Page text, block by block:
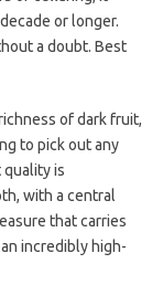
or longer.
a doubt. Best
of dark fruit,
to pick out any
quality is
with a central
that carries
incredibly high-